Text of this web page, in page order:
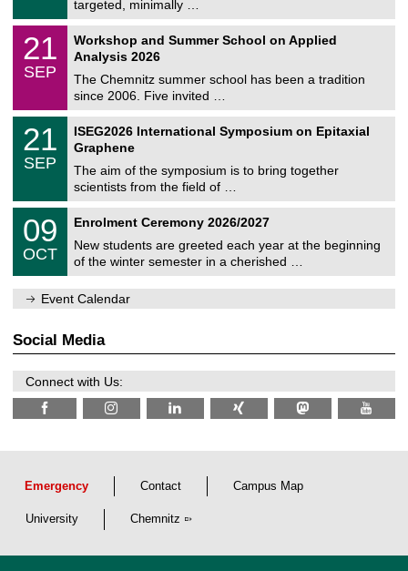
n2
0
2
6
targeted, minimally …
a
2
1
/
0
2
0
2
6
21
SEP
Workshop and Summer School on Applied
Analysis 2026
The Chemnitz summer school has been a tradition
since 2006. Five invited …
n
2
1
/
0
2
0
2
6
21
SEP
ISEG2026 International Symposium on Epitaxial
Graphene
The aim of the symposium is to bring together
scientists from the field of …
i
z
0
9
/
1
0
/
2
6
09
OCT
Enrolment Ceremony 2026/2027
New students are greeted each year at the beginning
of the winter semester in a cherished …
Event Calendar
Social Media
Connect with Us:
Emergency Contact Campus Map
University Chemnitz